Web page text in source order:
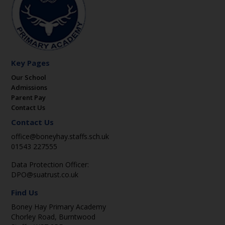
Key Pages
Our School
Admissions
Parent Pay
Contact Us
Contact Us
office@boneyhay.staffs.sch.uk
01543 227555
Data Protection Officer:
DPO@suatrust.co.uk
Find Us
Boney Hay Primary Academy
Chorley Road, Burntwood